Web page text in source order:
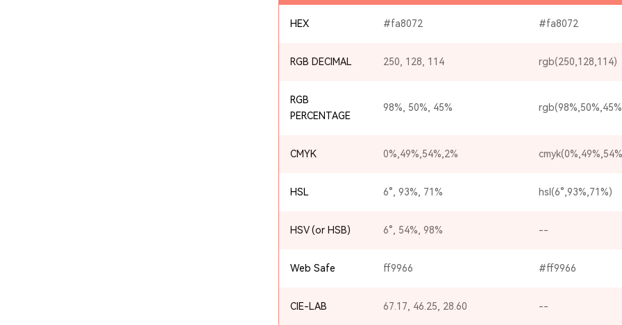
HEX #fa8072 #fa8072
RGB DECIMAL 250, 128, 114 rgb(250,128,114)
RGB
PERCENTAGE
98%, 50%, 45%
CMYK 0%,49%,54%,2%
HSL 6°, 93%, 71% hsl(6°,93%,71%)
HSV (or HSB) 6°, 54%, 98% --
Web Safe ff9966 #ff9966
CIE-LAB 67.17, 46.25, 28.60 --